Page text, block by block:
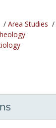
/ Area Studies /